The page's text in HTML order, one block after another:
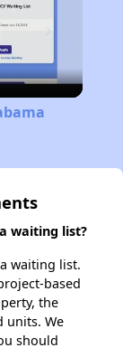
waiting list?
waiting list.
based
the
units. We
should